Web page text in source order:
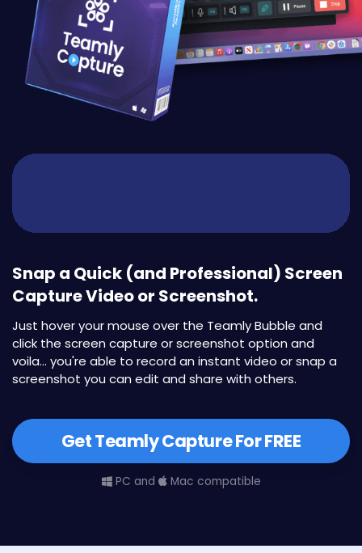
Snap a Quick (and Professional) Screen
Capture Video or Screenshot.
Just hover your mouse over the Teamly Bubble and
click the screen capture or screenshot option and
voila... you're able to record an instant video or snap a
screenshot you can edit and share with others.
Get Teamly Capture For FREE
PC and Mac compatible